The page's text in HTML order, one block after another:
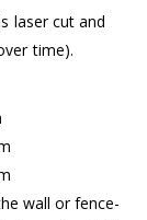
laser cut and
time).
wall or fence-